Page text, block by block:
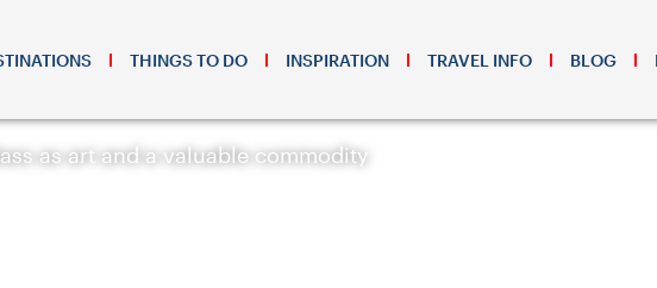
THINGS TO DO INSPIRATION TRAVEL INFO BLOG
as art and a valuable commodity